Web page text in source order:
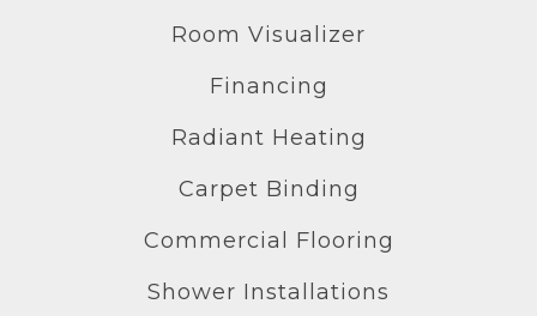
Room Visualizer
Financing
Radiant Heating
Carpet Binding
Commercial Flooring
Shower Installations